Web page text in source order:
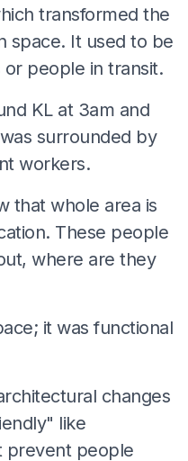
transformed the
space. It used to be
people in transit.
KL at 3am and
surrounded by
workers.
that whole area is
These people
where are they
it was functional
changes
like
prevent people